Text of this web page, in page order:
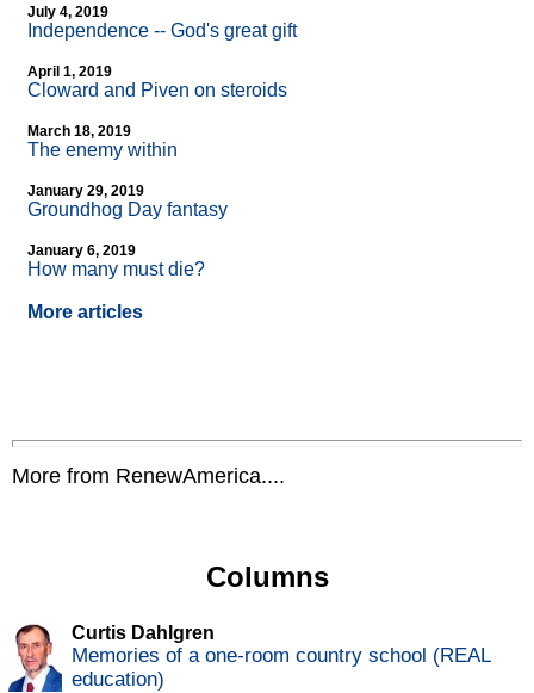
July 4, 2019
Independence -- God's great gift
April 1, 2019
Cloward and Piven on steroids
March 18, 2019
The enemy within
January 29, 2019
Groundhog Day fantasy
January 6, 2019
How many must die?
More articles
More from RenewAmerica....
Columns
Curtis Dahlgren
Memories of a one-room country school (REAL
education)